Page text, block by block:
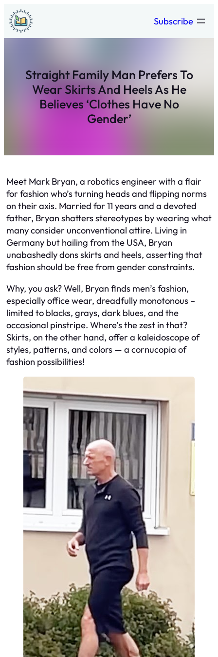
Skip
to
content
Subscribe
Straight Family Man Prefers To
Wear Skirts And Heels As He
Believes ‘Clothes Have No
Gender’
Meet Mark Bryan, a robotics engineer with a flair
for fashion who’s turning heads and flipping norms
on their axis. Married for 11 years and a devoted
father, Bryan shatters stereotypes by wearing what
many consider unconventional attire. Living in
Germany but hailing from the USA, Bryan
unabashedly dons skirts and heels, asserting that
fashion should be free from gender constraints.
Why, you ask? Well, Bryan finds men’s fashion,
especially office wear, dreadfully monotonous –
limited to blacks, grays, dark blues, and the
occasional pinstripe. Where’s the zest in that?
Skirts, on the other hand, offer a kaleidoscope of
styles, patterns, and colors — a cornucopia of
fashion possibilities!